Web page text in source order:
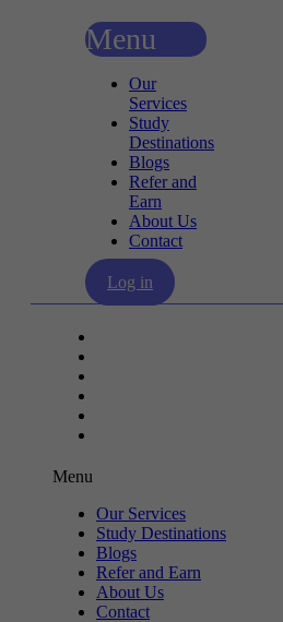
Menu
Our
Services
Study
Destinations
Blogs
Refer and
Earn
About Us
Contact
Log in
Menu
Our Services
Study Destinations
Blogs
Refer and Earn
About Us
Contact